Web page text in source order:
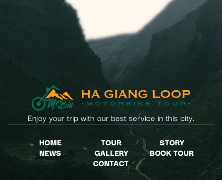
Enjoy your trip with our best service in this city.
HOME TOUR
STORY
NEWS
GALLERY
BOOK TOUR
CONTACT